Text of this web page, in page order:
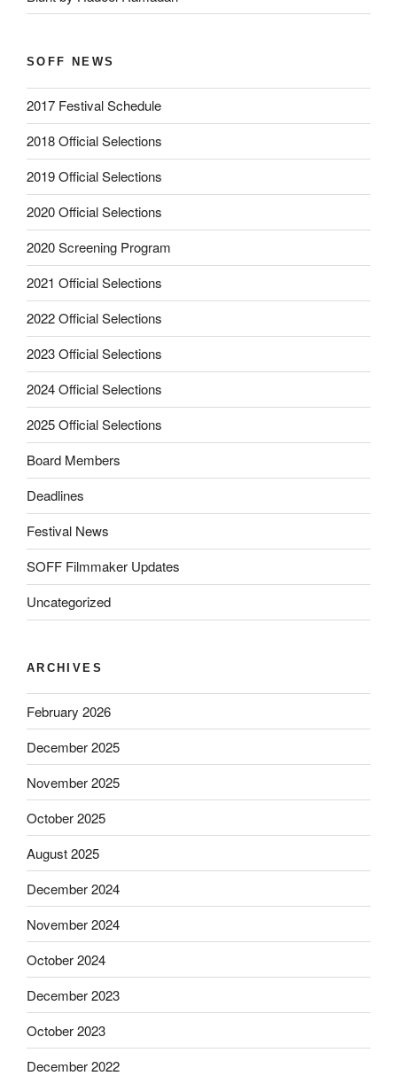
SOFF NEWS
2017 Festival Schedule
2018 Official Selections
2019 Official Selections
2020 Official Selections
2020 Screening Program
2021 Official Selections
2022 Official Selections
2023 Official Selections
2024 Official Selections
2025 Official Selections
Board Members
Deadlines
Festival News
SOFF Filmmaker Updates
Uncategorized
ARCHIVES
February 2026
December 2025
November 2025
October 2025
August 2025
December 2024
November 2024
October 2024
December 2023
October 2023
December 2022